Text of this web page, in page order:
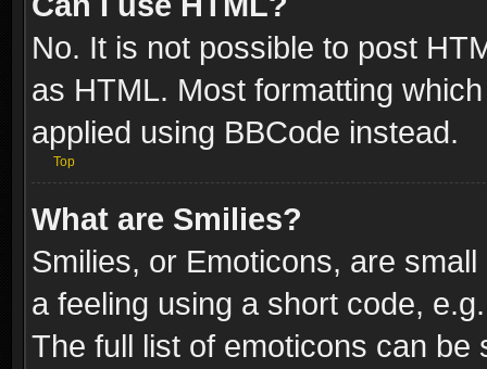
No. It is not possible to post
as HTML. Most formatting
applied using BBCode instead.
Top
What are Smilies?
Smilies, or Emoticons, are
a feeling using a short code,
The full list of emoticons can